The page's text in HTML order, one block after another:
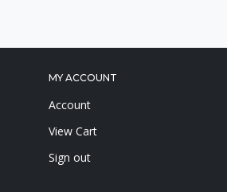
MY ACCOUNT
Account
View Cart
Sign out